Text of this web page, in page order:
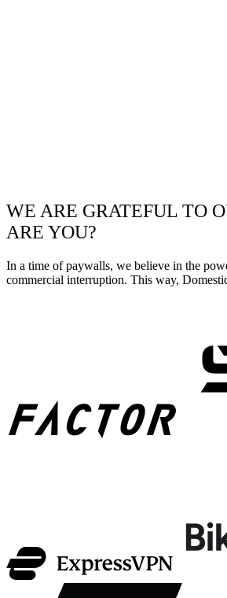
WE ARE GRATEFUL TO
ARE YOU?
In a time of paywalls, we believe in the
commercial interruption. This way,